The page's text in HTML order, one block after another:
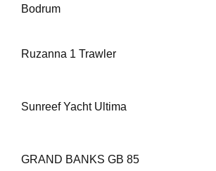
Bodrum
Ruzanna 1 Trawler
Sunreef Yacht Ultima
GRAND BANKS GB 85